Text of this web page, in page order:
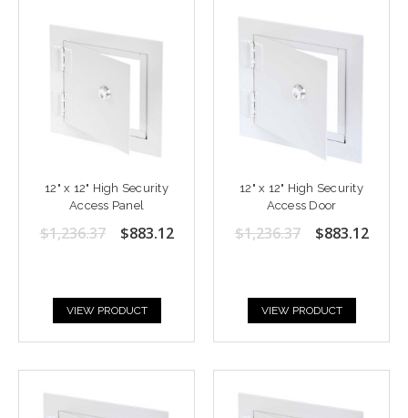
12" x 12" High Security
Access Panel
$1,236.37 $883.12
VIEW PRODUCT
12" x 12" High Security
Access Door
$1,236.37 $883.12
VIEW PRODUCT